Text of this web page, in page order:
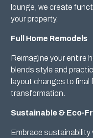
lounge, we create
your property.
Full Home Remodels
Reimagine your entire
blends style and
layout changes to final
transformation.
Sustainable & Eco-
Embrace sustainability